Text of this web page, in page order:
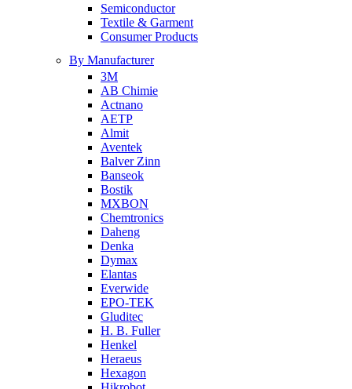
Semiconductor
Textile & Garment
Consumer Products
By Manufacturer
3M
AB Chimie
Actnano
AETP
Almit
Aventek
Balver Zinn
Banseok
Bostik
MXBON
Chemtronics
Daheng
Denka
Dymax
Elantas
Everwide
EPO-TEK
Gluditec
H. B. Fuller
Henkel
Heraeus
Hexagon